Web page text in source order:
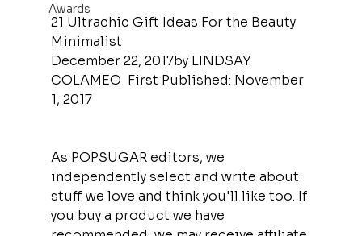
Awards
21 Ultrachic Gift Ideas For the Beauty
Minimalist
December 22, 2017by LINDSAY
COLAMEO  First Published: November
1, 2017
As POPSUGAR editors, we
independently select and write about
stuff we love and think you'll like too. If
you buy a product we have